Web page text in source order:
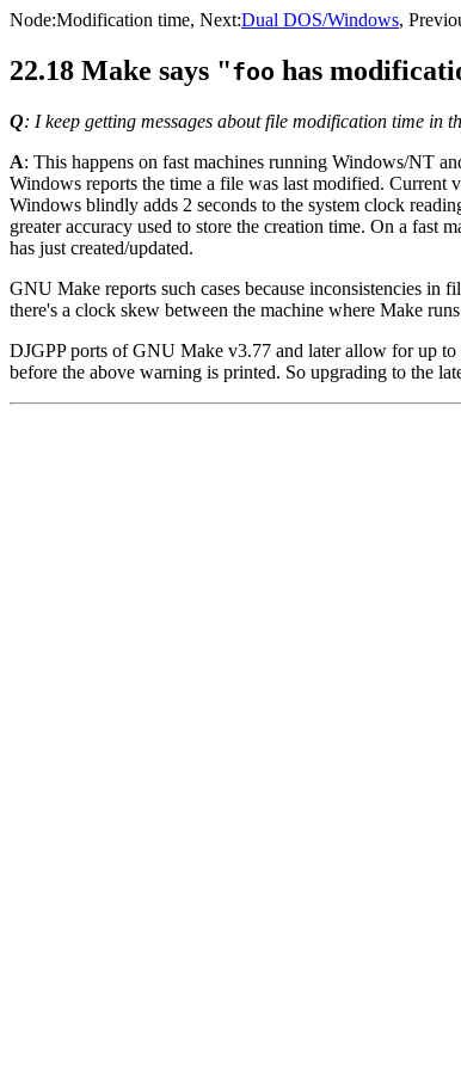
Node:Modification time, Next:Dual DOS/Windows,
22.18 Make says "foo has
Q: I keep getting messages about file modification time in
A: This happens on fast machines running Windows/NT
Windows reports the time a file was last modified. Current
Windows blindly adds 2 seconds to the system clock
greater accuracy used to store the creation time. On a fast
has just created/updated.
GNU Make reports such cases because inconsistencies in
there's a clock skew between the machine where Make
DJGPP ports of GNU Make v3.77 and later allow for up to
before the above warning is printed. So upgrading to the